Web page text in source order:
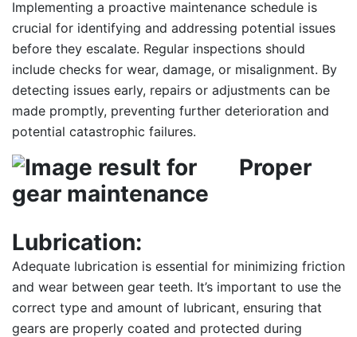
Implementing a proactive maintenance schedule is
crucial for identifying and addressing potential issues
before they escalate. Regular inspections should
include checks for wear, damage, or misalignment. By
detecting issues early, repairs or adjustments can be
made promptly, preventing further deterioration and
potential catastrophic failures.
Proper
Lubrication:
Adequate lubrication is essential for minimizing friction
and wear between gear teeth. It’s important to use the
correct type and amount of lubricant, ensuring that
gears are properly coated and protected during